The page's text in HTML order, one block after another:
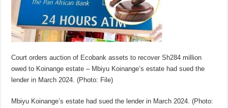
Court orders auction of Ecobank assets to recover Sh284 million
owed to Koinange estate – Mbiyu Koinange’s estate had sued the
lender in March 2024. (Photo: File)
Mbiyu Koinange’s estate had sued the lender in March 2024. (Photo: